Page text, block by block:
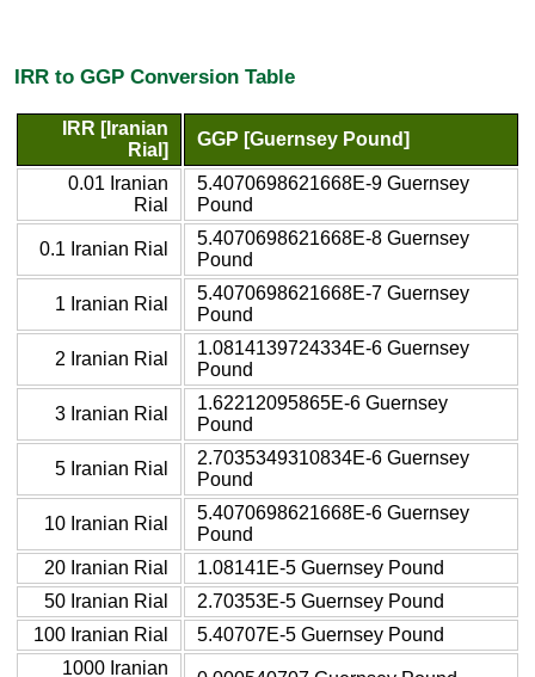
IRR to GGP Conversion Table
IRR [Iranian
Rial]
GGP [Guernsey Pound]
0.01 Iranian
Rial
5.4070698621668E-9 Guernsey
Pound
0.1 Iranian Rial
5.4070698621668E-8 Guernsey
Pound
1 Iranian Rial
5.4070698621668E-7 Guernsey
Pound
2 Iranian Rial
1.0814139724334E-6 Guernsey
Pound
3 Iranian Rial
1.62212095865E-6 Guernsey
Pound
5 Iranian Rial
2.7035349310834E-6 Guernsey
Pound
10 Iranian Rial
5.4070698621668E-6 Guernsey
Pound
20 Iranian Rial
1.08141E-5 Guernsey Pound
50 Iranian Rial
2.70353E-5 Guernsey Pound
100 Iranian Rial
5.40707E-5 Guernsey Pound
1000 Iranian